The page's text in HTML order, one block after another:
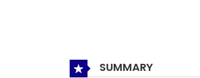
SUMMARY